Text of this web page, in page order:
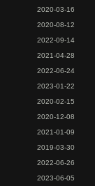
2020-03-16
2020-08-12
2022-09-14
2021-04-28
2022-06-24
2023-01-22
2020-02-15
2020-12-08
2021-01-09
2019-03-30
2022-06-26
2023-06-05